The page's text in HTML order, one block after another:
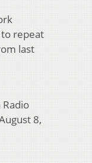
repeat
last
Radio
8,